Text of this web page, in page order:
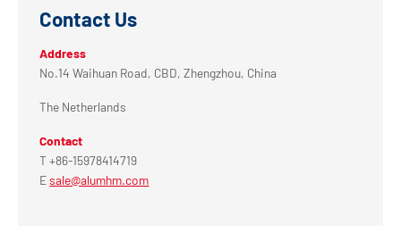
Contact Us
Address
No.14 Waihuan Road, CBD, Zhengzhou, China
The Netherlands
Contact
T +86-15978414719
Esale@alumhm.com